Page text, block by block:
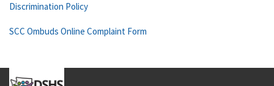
Discrimination Policy
SCC Ombuds Online Complaint Form